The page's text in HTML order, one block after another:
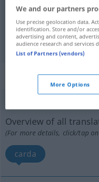
trastes mpl Krempel
farrapariaf Krempel
„Krempel“:
Overview of all
(For more details, click/tap
carda
We and our partners
Use precise geolocation data.
identification. Store and/or
advertising and content,
audience research and services
List of Partners (vendors)
More Options